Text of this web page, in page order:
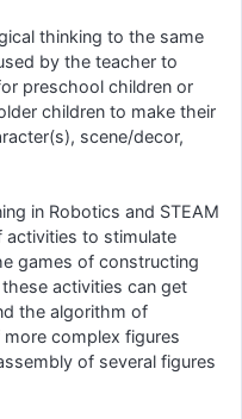
thinking to the same
by the teacher to
preschool children or
children to make their
scene/decor,
in Robotics and STEAM
activities to stimulate
games of constructing
activities can get
the algorithm of
complex figures
of several figures